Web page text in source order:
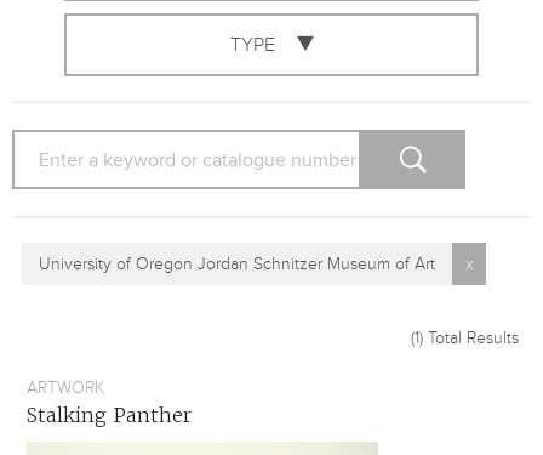
TYPE
University of Oregon Jordan Schnitzer Museum of Art x
(1) Total Results
ARTWORK
Stalking Panther